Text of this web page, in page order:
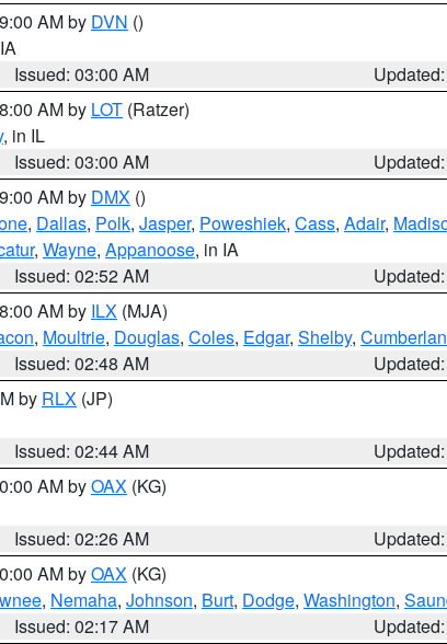
AM by DVN ()
Issued: 03:00 AM
AM by LOT (Ratzer)
, in IL
Issued: 03:00 AM
AM by DMX ()
, Dallas, Polk, Jasper, Poweshiek, Cass, Adair,
, Wayne, Appanoose, in IA
Issued: 02:52 AM
AM by ILX (MJA)
, Moultrie, Douglas, Coles, Edgar, Shelby,
Issued: 02:48 AM
by RLX (JP)
Issued: 02:44 AM
AM byOAX (KG)
Issued: 02:26 AM
AM byOAX (KG)
, Nemaha, Johnson, Burt, Dodge, Washington,
Issued: 02:17 AM